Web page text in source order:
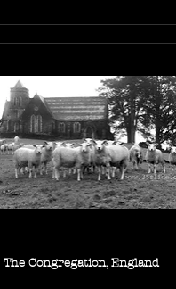
The Congregation, England